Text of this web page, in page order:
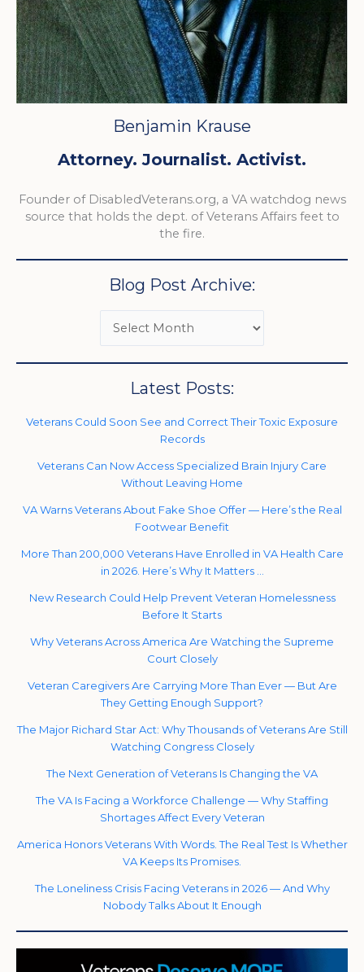
Benjamin Krause
Attorney. Journalist. Activist.
Founder of DisabledVeterans.org, a VA watchdog news
source that holds the dept. of Veterans Affairs feet to
the fire.
Blog Post Archive:
Latest Posts:
Veterans Could Soon See and Correct Their Toxic Exposure
Records
Veterans Can Now Access Specialized Brain Injury Care
Without Leaving Home
VA Warns Veterans About Fake Shoe Offer — Here’s the Real
Footwear Benefit
More Than 200,000 Veterans Have Enrolled in VA Health Care
in 2026. Here’s Why It Matters …
New Research Could Help Prevent Veteran Homelessness
Before It Starts
Why Veterans Across America Are Watching the Supreme
Court Closely
Veteran Caregivers Are Carrying More Than Ever — But Are
They Getting Enough Support?
The Major Richard Star Act: Why Thousands of Veterans Are Still
Watching Congress Closely
The Next Generation of Veterans Is Changing the VA
The VA Is Facing a Workforce Challenge — Why Staffing
Shortages Affect Every Veteran
America Honors Veterans With Words. The Real Test Is Whether
VA Keeps Its Promises.
The Loneliness Crisis Facing Veterans in 2026 — And Why
Nobody Talks About It Enough